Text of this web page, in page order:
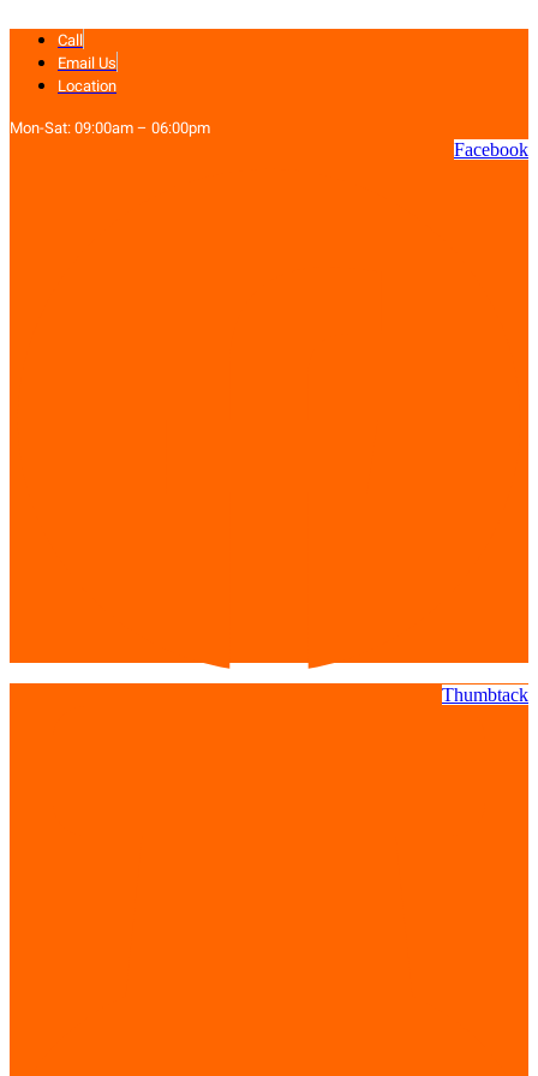
content
Call
Email Us
Location
Mon-Sat: 09:00am – 06:00pm
Facebook
Thumbtack